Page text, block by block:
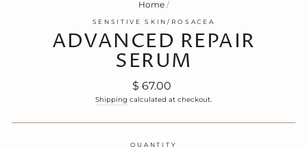
Home /
SENSITIVE SKIN/ROSACEA
ADVANCED REPAIR
SERUM
Regular
price
$ 67.00
Shipping calculated at checkout.
QUANTITY